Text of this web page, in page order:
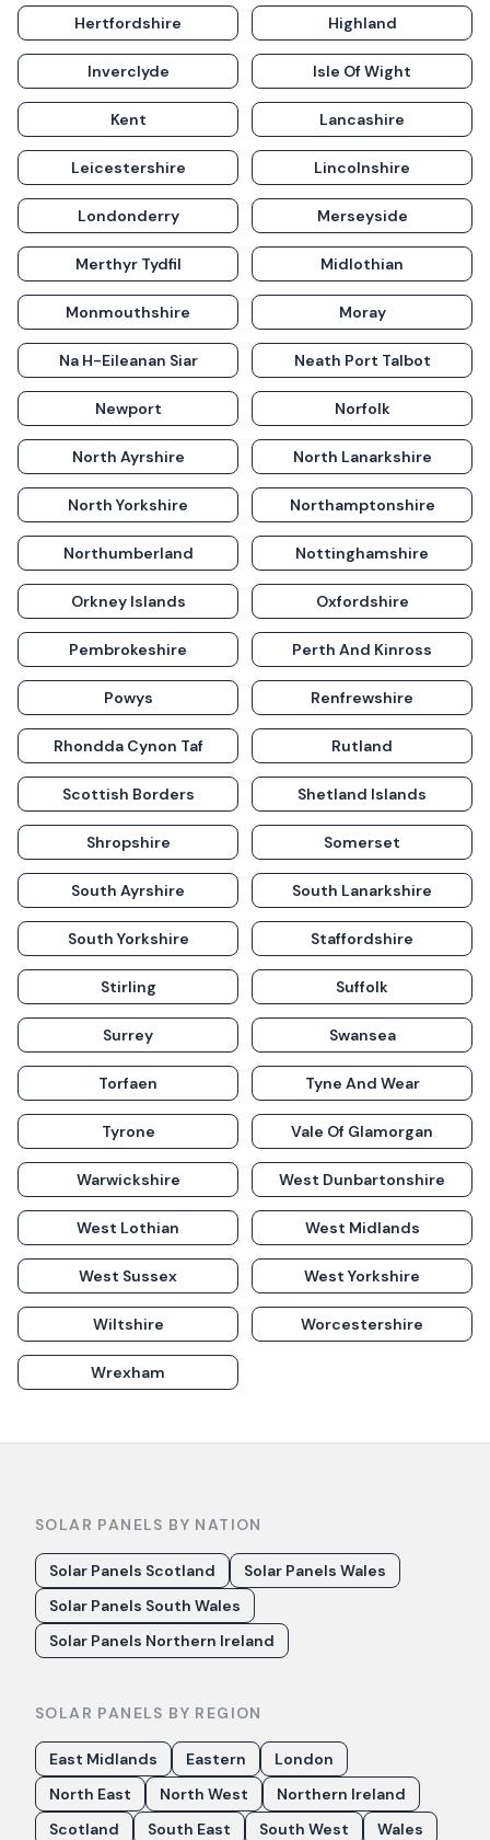
Hertfordshire Highland
Inverclyde Isle Of Wight
Kent Lancashire
Leicestershire Lincolnshire
Londonderry Merseyside
Merthyr Tydfil Midlothian
Monmouthshire Moray
Na H-Eileanan Siar Neath Port Talbot
Newport Norfolk
North Ayrshire North Lanarkshire
North Yorkshire Northamptonshire
Northumberland Nottinghamshire
Orkney Islands Oxfordshire
Pembrokeshire Perth And Kinross
Powys Renfrewshire
Rhondda Cynon Taf Rutland
Scottish Borders Shetland Islands
Shropshire Somerset
South Ayrshire South Lanarkshire
South Yorkshire Staffordshire
Stirling Suffolk
Surrey Swansea
Torfaen Tyne And Wear
Tyrone Vale Of Glamorgan
Warwickshire West Dunbartonshire
West Lothian West Midlands
West Sussex West Yorkshire
Wiltshire Worcestershire
Wrexham
SOLAR PANELS BY NATION
Solar Panels Scotland
Solar Panels Wales
Solar Panels South Wales
Solar Panels Northern Ireland
SOLAR PANELS BY REGION
East Midlands Eastern
London
North East
North West
Northern Ireland
Scotland
South East South West
Wales